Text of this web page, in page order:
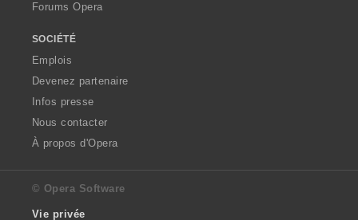
Forums Opera
SOCIÉTÉ
Emplois
Devenez partenaire
Infos presse
Nous contacter
À propos d'Opera
© Opera Software
Vie privée